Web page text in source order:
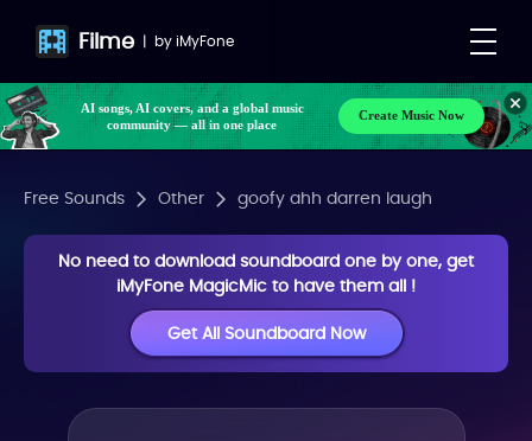
Filme | byiMyFone
AI songs, AI covers, and a global music
community — all in one place
Create Music Now
Free Sounds Other goofy ahh darren laugh
No need to download soundboard one by one, get
iMyFone MagicMic to have them all !
Get All Soundboard Now